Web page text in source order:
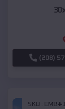
(208)
SKU :